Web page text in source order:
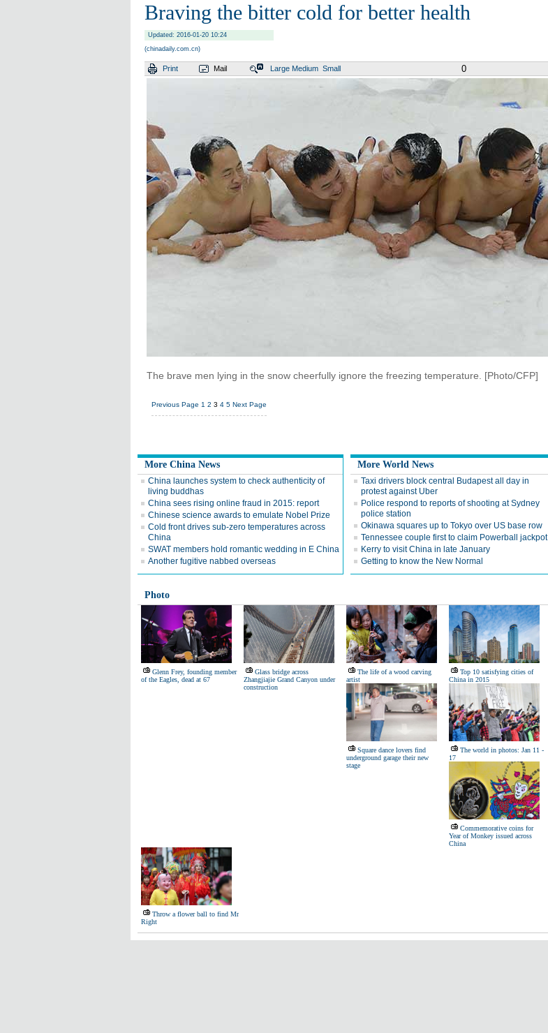
Braving the bitter cold for better health
Updated: 2016-01-20 10:24
(chinadaily.com.cn)
Print Mail Large Medium Small 0
The brave men lying in the snow cheerfully ignore the freezing temperature. [Photo/CFP]
Previous Page 1 2 3 4 5 Next Page
More China News
China launches system to check authenticity of
living buddhas
China sees rising online fraud in 2015: report
Chinese science awards to emulate Nobel Prize
Cold front drives sub-zero temperatures across
China
SWAT members hold romantic wedding in E China
Another fugitive nabbed overseas
More World News
Taxi drivers block central Budapest all day in
protest against Uber
Police respond to reports of shooting at Sydney
police station
Okinawa squares up to Tokyo over US base row
Tennessee couple first to claim Powerball jackpot
Kerry to visit China in late January
Getting to know the New Normal
Photo
Glenn Frey, founding member
of the Eagles, dead at 67
Glass bridge across
Zhangjiajie Grand Canyon under
construction
The life of a wood carving
artist
Top 10 satisfying cities of
China in 2015
Square dance lovers find
underground garage their new
stage
The world in photos: Jan 11 -
17
Commemorative coins for
Year of Monkey issued across
China
Throw a flower ball to find Mr
Right